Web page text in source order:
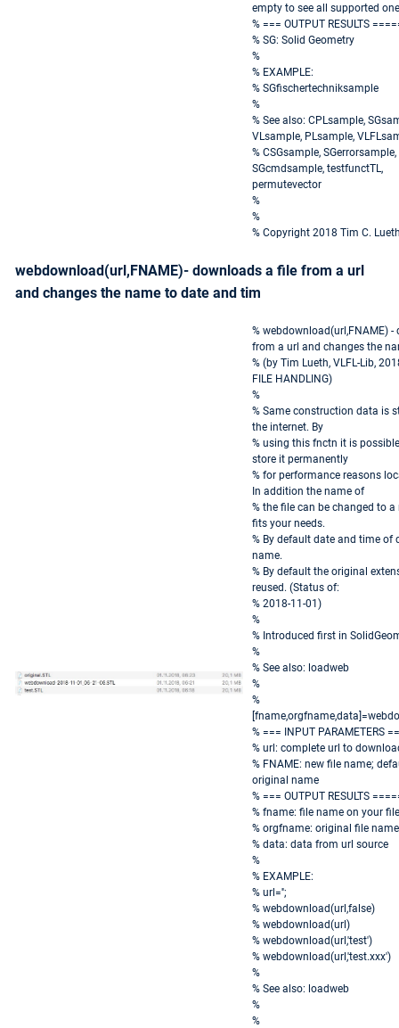
empty to see all supported
% === OUTPUT RESULTS
% SG: Solid Geometry
%
% EXAMPLE:
% SGfischertechniksample
%
% See also: CPLsample,
VLsample, PLsample,
% CSGsample, SGerrorsample,
SGcmdsample, testfunctTL,
permutevector
%
%
% Copyright 2018 Tim C.
webdownload(url,FNAME)- downloads a file from a url
and changes the name to date and tim
% webdownload(url,FNAME)
from a url and changes the
% (by Tim Lueth, VLFL-Lib,
FILE HANDLING)
%
% Same construction data is
the internet. By
% using this fnctn it is
store it permanently
% for performance reasons
In addition the name of
% the file can be changed to
fits your needs.
% By default date and time of
name.
% By default the original
reused. (Status of:
% 2018-11-01)
%
% Introduced first in
%
% See also: loadweb
%
%
% === INPUT PARAMETERS
% url: complete url to
% FNAME: new file name;
original name
% === OUTPUT RESULTS
% fname: file name on your
% orgfname: original file name
% data: data from url source
%
% EXAMPLE:
% url='';
% webdownload(url,false)
% webdownload(url)
% webdownload(url,'test')
% webdownload(url,'test.xxx')
%
% See also: loadweb
%
%